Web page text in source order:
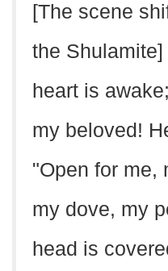
[The scene
the
heart is
my beloved!
"Open for me,
my dove, my
head is